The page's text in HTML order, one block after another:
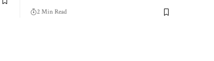
2 Min Read